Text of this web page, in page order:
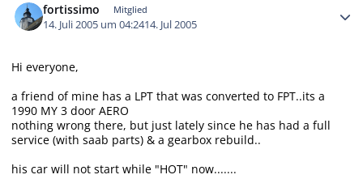
fortissimo Mitglied
14. Juli 2005 um 04:2414. Jul 2005
Hi everyone,
a friend of mine has a LPT that was converted to FPT..its a
1990 MY 3 door AERO
nothing wrong there, but just lately since he has had a full
service (with saab parts) & a gearbox rebuild..
his car will not start while "HOT" now.......